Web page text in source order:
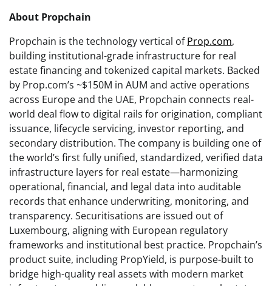
About Propchain
Propchain is the technology vertical ofProp.com,
building institutional-grade infrastructure for real
estate financing and tokenized capital markets. Backed
by Prop.com’s ~$150M in AUM and active operations
across Europe and the UAE, Propchain connects real-
world deal flow to digital rails for origination, compliant
issuance, lifecycle servicing, investor reporting, and
secondary distribution. The company is building one of
the world’s first fully unified, standardized, verified data
infrastructure layers for real estate—harmonizing
operational, financial, and legal data into auditable
records that enhance underwriting, monitoring, and
transparency. Securitisations are issued out of
Luxembourg, aligning with European regulatory
frameworks and institutional best practice. Propchain’s
product suite, including PropYield, is purpose-built to
bridge high-quality real assets with modern market